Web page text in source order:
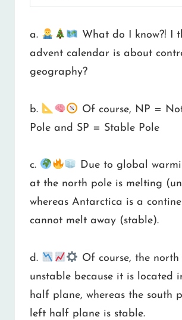
a.
What do I know?! I
advent calendar is about
geography?
b.
Of course, NP =
Pole and SP = Stable Pole
c.
Due to global
at the north pole is melting
whereas Antarctica is a
cannot melt away (stable).
d.
Of course, the north
unstable because it is located
half plane, whereas the south
left half plane is stable.